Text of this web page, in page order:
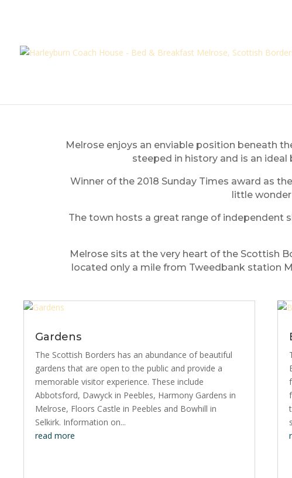
Melrose enjoys an enviable position beneath
steeped in history and is an
Winner of the 2018 Sunday Times award as
little
The town hosts a great range of independent
Melrose sits at the very heart of the Scottish
located only a mile from Tweedbank station
Gardens
The Scottish Borders has an abundance of beautiful
gardens that are open to the public and provide a
memorable visitor experience. These include
Abbotsford, Dawyck in Peebles, Harmony Gardens in
Melrose, Floors Castle in Peebles and Bowhill in
Selkirk. Information on...
read more